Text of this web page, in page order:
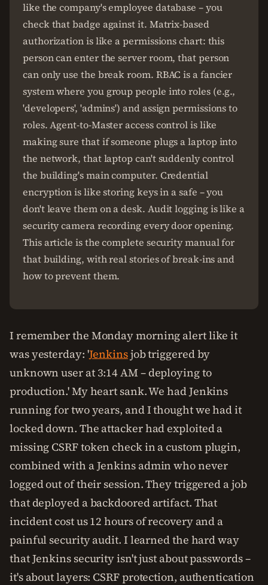
like the company's employee database – you
check that badge against it. Matrix-based
authorization is like a permissions chart: this
person can enter the server room, that person
can only use the break room. RBAC is a fancier
system where you group people into roles (e.g.,
'developers', 'admins') and assign permissions to
roles. Agent-to-Master access control is like
making sure that if someone plugs a laptop into
the network, that laptop can't suddenly control
the building's main computer. Credential
encryption is like storing keys in a safe – you
don't leave them on a desk. Audit logging is like a
security camera recording every door opening.
This article is the complete security manual for
that building, with real stories of break-ins and
how to prevent them.
I remember the Monday morning alert like it
was yesterday: 'Jenkinsjob triggered by
unknown user at 3:14 AM – deploying to
production.' My heart sank. We had Jenkins
running for two years, and I thought we had it
locked down. The attacker had exploited a
missing CSRF token check in a custom plugin,
combined with a Jenkins admin who never
logged out of their session. They triggered a job
that deployed a backdoored artifact. That
incident cost us 12 hours of recovery and a
painful security audit. I learned the hard way
that Jenkins security isn't just about passwords –
it's about layers: CSRF protection, authentication